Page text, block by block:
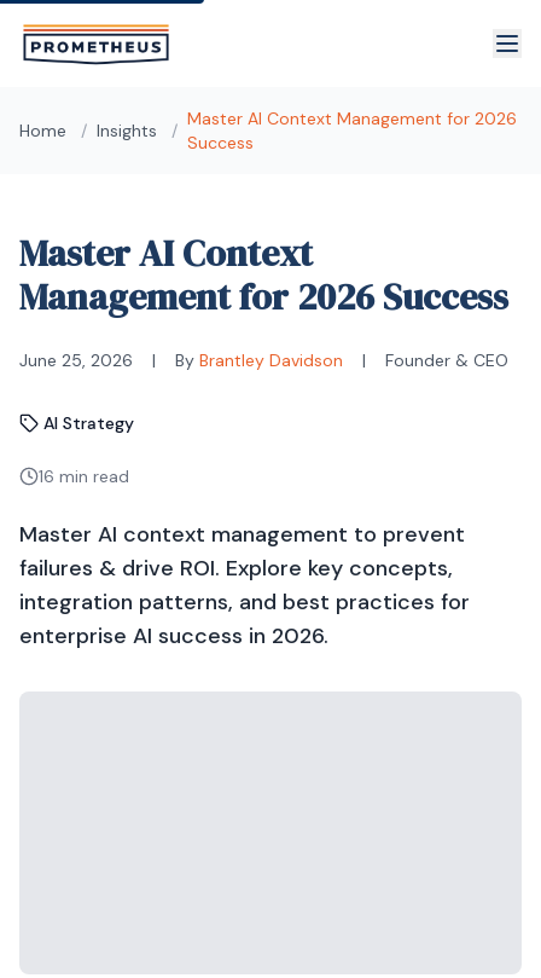
Home / Insights /
Master AI Context Management for 2026
Success
Master AI Context
Management for 2026 Success
June 25, 2026 | By Brantley Davidson | Founder & CEO
AI Strategy
16 min read
Master AI context management to prevent
failures & drive ROI. Explore key concepts,
integration patterns, and best practices for
enterprise AI success in 2026.